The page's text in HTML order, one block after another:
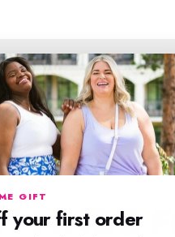
GIFT
your first order
FINDS